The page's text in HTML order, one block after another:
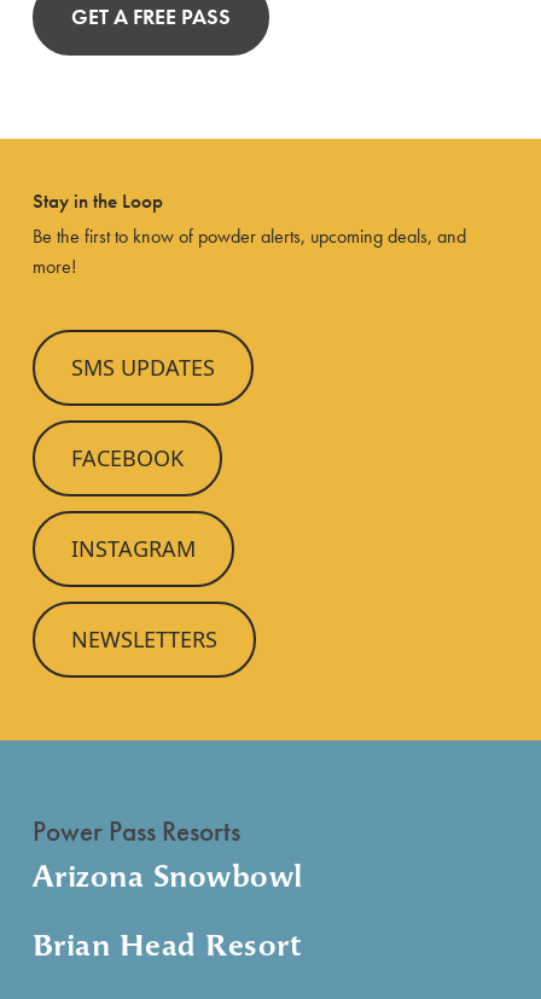
GET A FREE PASS
Stay in the Loop
Be the first to know of powder alerts, upcoming deals, and
more!
SMS UPDATES
FACEBOOK
INSTAGRAM
NEWSLETTERS
Power Pass Resorts
Arizona Snowbowl
Brian Head Resort